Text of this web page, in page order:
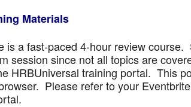
Materials
is a fast-paced 4-hour review
session since not all topics are
HRBUniversal training portal. This
Please refer to your